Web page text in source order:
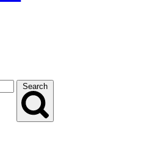
Search